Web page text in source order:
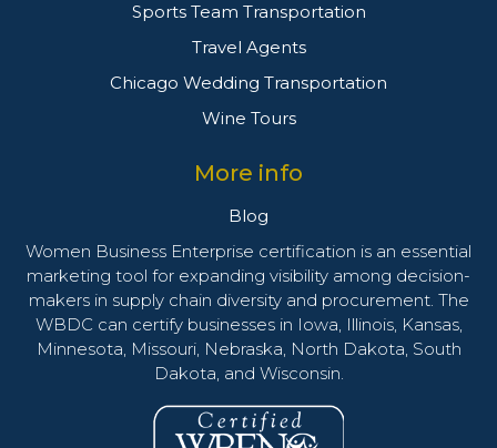
Sports Team Transportation
Travel Agents
Chicago Wedding Transportation
Wine Tours
More info
Blog
Women Business Enterprise certification is an essential
marketing tool for expanding visibility among decision-
makers in supply chain diversity and procurement. The
WBDC can certify businesses in Iowa, Illinois, Kansas,
Minnesota, Missouri, Nebraska, North Dakota, South
Dakota, and Wisconsin.